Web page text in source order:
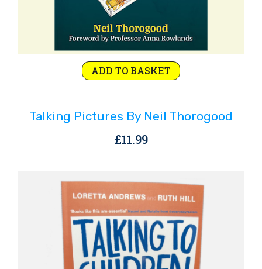
ADD TO BASKET
Talking Pictures By Neil Thorogood
£11.99